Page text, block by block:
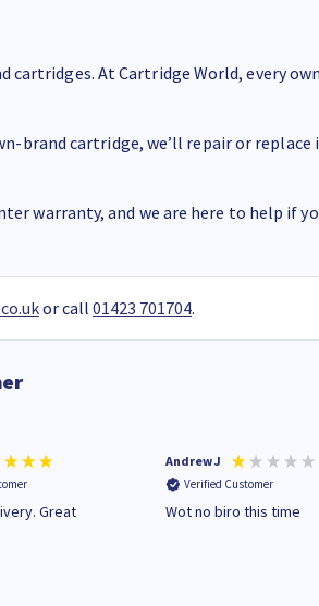
cartridges. At Cartridge World, every
brand cartridge, we’ll repair or
warranty, and we are here to help if
or call 01423 701704.
Great
Andrew J
Verified Customer
Wot no biro this time